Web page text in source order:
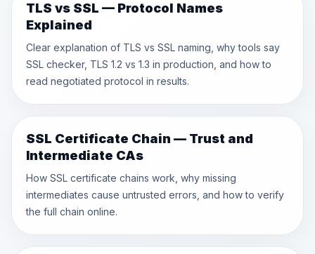
TLS vs SSL — Protocol Names
Explained
Clear explanation of TLS vs SSL naming, why tools say
SSL checker, TLS 1.2 vs 1.3 in production, and how to
read negotiated protocol in results.
SSL Certificate Chain — Trust and
Intermediate CAs
How SSL certificate chains work, why missing
intermediates cause untrusted errors, and how to verify
the full chain online.